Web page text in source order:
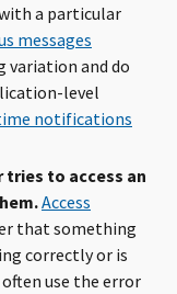
a particular
messages
variation and do
level
notifications
tries to access an
Access
that something
correctly or is
use the error